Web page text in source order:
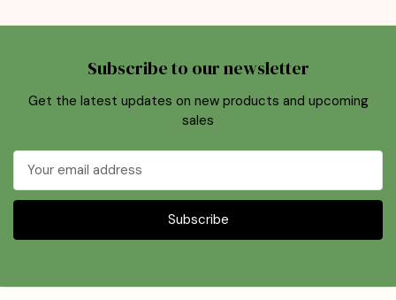
Subscribe to our newsletter
Get the latest updates on new products and upcoming
sales
Address